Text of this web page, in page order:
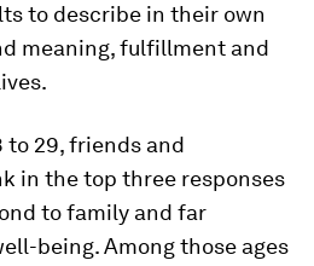
to describe in their own
meaning, fulfillment and
to 29, friends and
in the top three responses
to family and far
being. Among those ages